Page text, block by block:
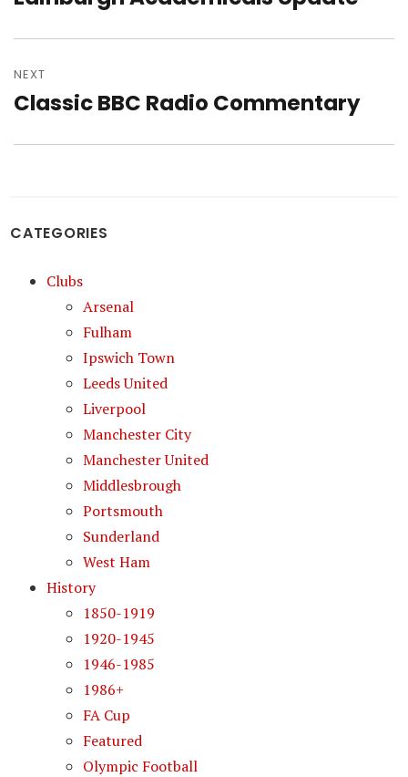
NEXT
Next
Classic BBC Radio Commentary
CATEGORIES
Clubs
Arsenal
Fulham
Ipswich Town
Leeds United
Liverpool
Manchester City
Manchester United
Middlesbrough
Portsmouth
Sunderland
West Ham
History
1850-1919
1920-1945
1946-1985
1986+
FA Cup
Featured
Olympic Football